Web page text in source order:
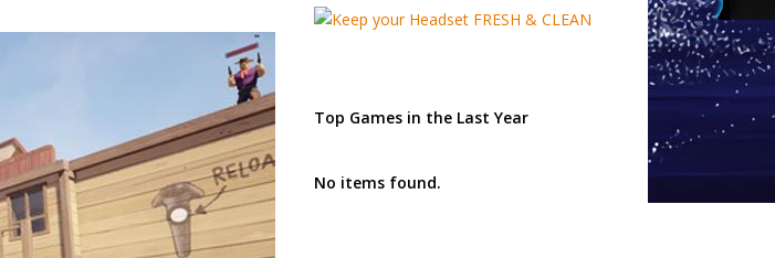
Top Games in the Last Year
No items found.